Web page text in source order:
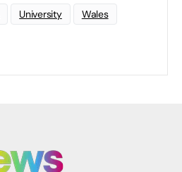
University Wales